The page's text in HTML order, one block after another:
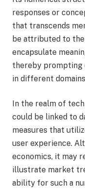
responses or
that transcends
be attributed to
encapsulate
thereby prompting
in different
In the realm of
could be linked to
measures that
user experience.
economics, it may
illustrate market
ability for such a